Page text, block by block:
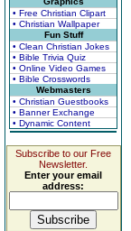
• Free Christian Clipart
• Christian Wallpaper
Fun Stuff
• Clean Christian Jokes
• Bible Trivia Quiz
• Online Video Games
• Bible Crosswords
Webmasters
• Christian Guestbooks
• Banner Exchange
• Dynamic Content
Subscribe to our Free
Newsletter.
Enter your email
address: